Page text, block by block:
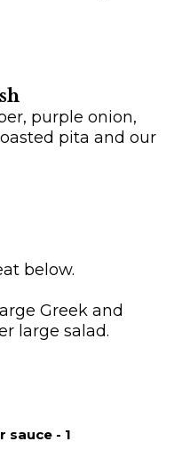
purple onion,
pita and our
below.
Greek and
large salad.
sauce - 1